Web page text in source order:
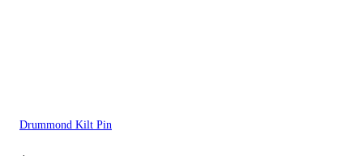
Drummond Kilt Pin